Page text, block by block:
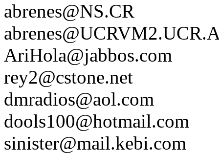
abrenes@NS.CR
AriHola@jabbos.com
rey2@cstone.net
dmradios@aol.com
dools100@hotmail.com
sinister@mail.kebi.com